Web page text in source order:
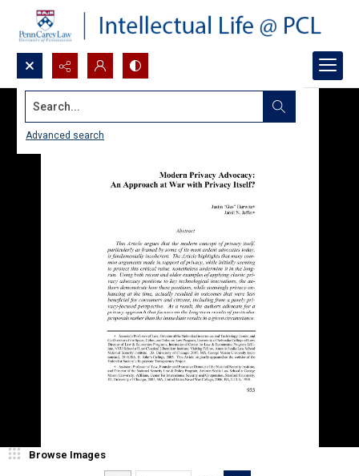
Search...
Advanced search
Browse Images